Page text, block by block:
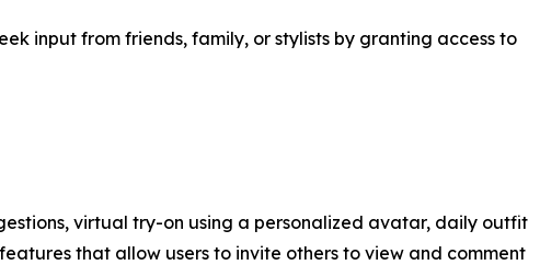
input from friends, family, or stylists by granting access to
virtual try-on using a personalized avatar, daily outfit
that allow users to invite others to view and comment